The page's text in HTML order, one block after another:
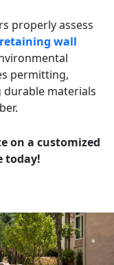
properly assess
retaining wall
permitting,
materials
on a customized
today!